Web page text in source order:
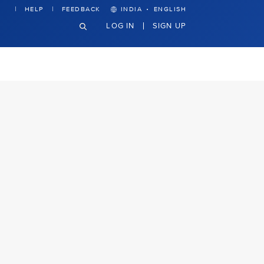
HELP FEEDBACK INDIA · ENGLISH
LOG IN SIGN UP